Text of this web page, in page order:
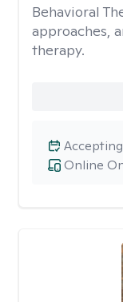
Behavioral
approaches,
therapy.
Online